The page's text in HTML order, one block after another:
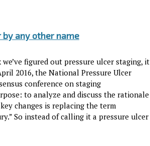
by any other name
figured out pressure ulcer staging, it
2016, the National Pressure Ulcer
conference on staging
to analyze and discuss the rationale
changes is replacing the term
So instead of calling it a pressure ulcer